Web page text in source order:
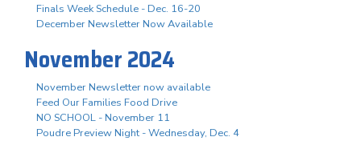
Finals Week Schedule - Dec. 16-20
December Newsletter Now Available
November 2024
November Newsletter now available
Feed Our Families Food Drive
NO SCHOOL - November 11
Poudre Preview Night - Wednesday, Dec. 4